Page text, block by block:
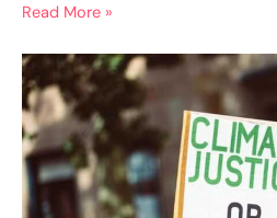
Read More »